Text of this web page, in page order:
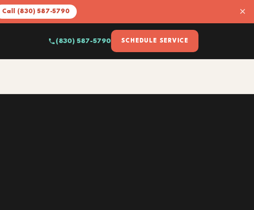
Call (830) 587-5790 ×
(830) 587-5790 SCHEDULE SERVICE